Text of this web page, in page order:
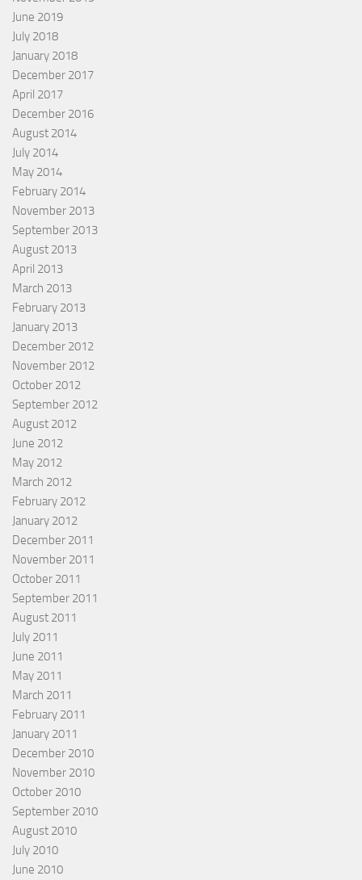
June 2019
July 2018
January 2018
December 2017
April 2017
December 2016
August 2014
July 2014
May 2014
February 2014
November 2013
September 2013
August 2013
April 2013
March 2013
February 2013
January 2013
December 2012
November 2012
October 2012
September 2012
August 2012
June 2012
May 2012
March 2012
February 2012
January 2012
December 2011
November 2011
October 2011
September 2011
August 2011
July 2011
June 2011
May 2011
March 2011
February 2011
January 2011
December 2010
November 2010
October 2010
September 2010
August 2010
July 2010
June 2010